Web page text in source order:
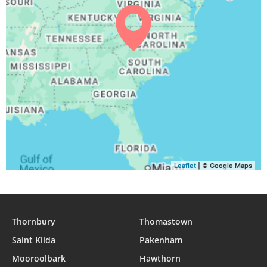
Leaflet | © Google Maps
Thornbury
Thomastown
Saint Kilda
Pakenham
Mooroolbark
Hawthorn